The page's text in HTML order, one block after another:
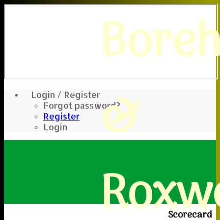
Login / Register
Forgot password?
Register
Login
&
Scorecard